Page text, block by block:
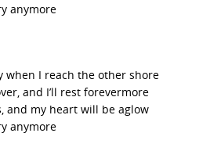
anymore
when I reach the other shore
and I’ll rest forevermore
and my heart will be aglow
anymore